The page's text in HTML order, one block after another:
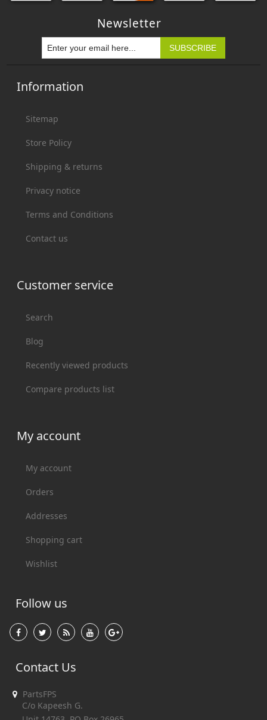
Newsletter
Information
Sitemap
Store Policy
Shipping & returns
Privacy notice
Terms and Conditions
Contact us
Customer service
Search
Blog
Recently viewed products
Compare products list
My account
My account
Orders
Addresses
Shopping cart
Wishlist
Follow us
Contact Us
PartsFPS
C/o Kapeesh G.